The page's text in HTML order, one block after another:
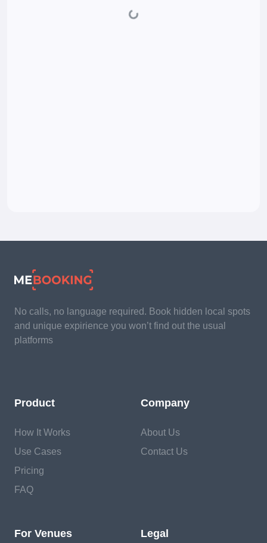
No calls, no language required. Book hidden local spots
and unique expirience you won’t find out the usual
platforms
Product
How It Works
Use Cases
Pricing
FAQ
Company
About Us
Contact Us
For Venues Legal